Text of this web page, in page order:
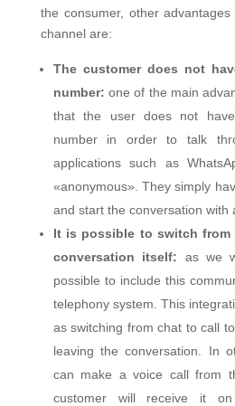
the consumer, other
channel are:
The customer does not
number:one of the main
that the user does not
number in order to talk
applications such as
«anonymous». They simply
and start the conversation with
It is possible to switch
conversation itself: as we
possible to include this
telephony system. This
as switching from chat to call
leaving the conversation. In
can make a voice call from
customer will receive it